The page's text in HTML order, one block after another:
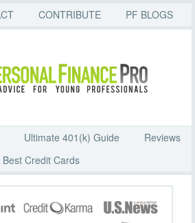
CONTRIBUTE PF BLOGS
Ultimate 401(k) Guide
Reviews
Best Credit Cards